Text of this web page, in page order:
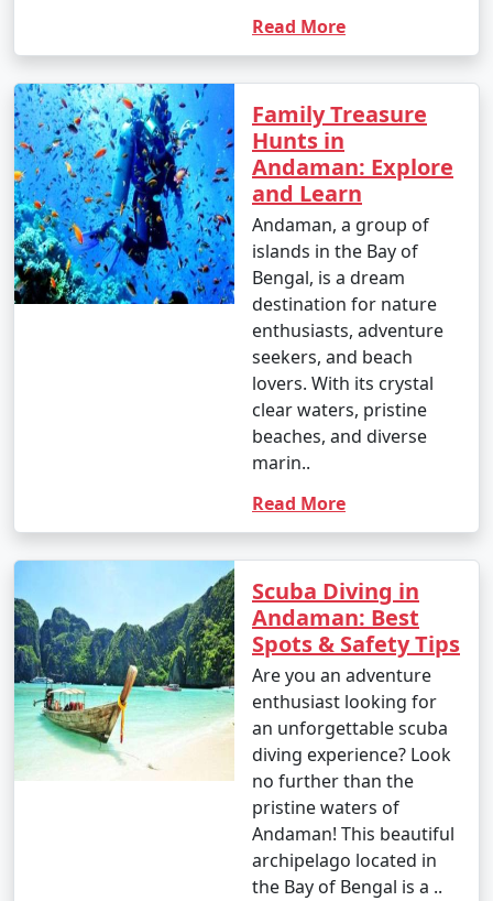
Read More
Family Treasure
Hunts in
Andaman: Explore
and Learn
Andaman, a group of
islands in the Bay of
Bengal, is a dream
destination for nature
enthusiasts, adventure
seekers, and beach
lovers. With its crystal
clear waters, pristine
beaches, and diverse
marin..
Read More
Scuba Diving in
Andaman: Best
Spots & Safety Tips
Are you an adventure
enthusiast looking for
an unforgettable scuba
diving experience? Look
no further than the
pristine waters of
Andaman! This beautiful
archipelago located in
the Bay of Bengal is a ..